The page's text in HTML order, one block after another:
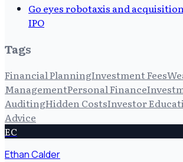
Go eyes robotaxis and
IPO
Tags
Financial PlanningInvestment Fees
ManagementPersonal Finance
AuditingHidden CostsInvestor
Advice
EC
Ethan Calder